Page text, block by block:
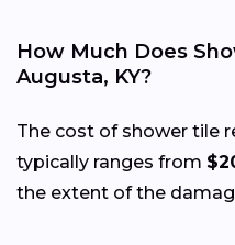
How Much Does
Augusta, KY?
The cost of shower tile
typically ranges from
the extent of the